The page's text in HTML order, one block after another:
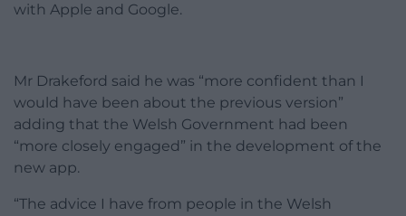
with Apple and Google.
Mr Drakeford said he was “more confident than I
would have been about the previous version”
adding that the Welsh Government had been
“more closely engaged” in the development of the
new app.
“The advice I have from people in the Welsh